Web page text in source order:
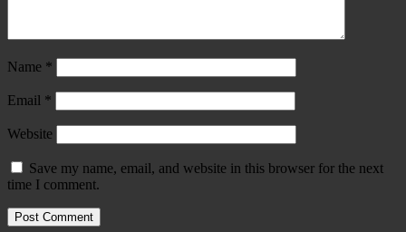
Name *
Email *
Website
Save my name, email, and website in this browser for the next
time I comment.